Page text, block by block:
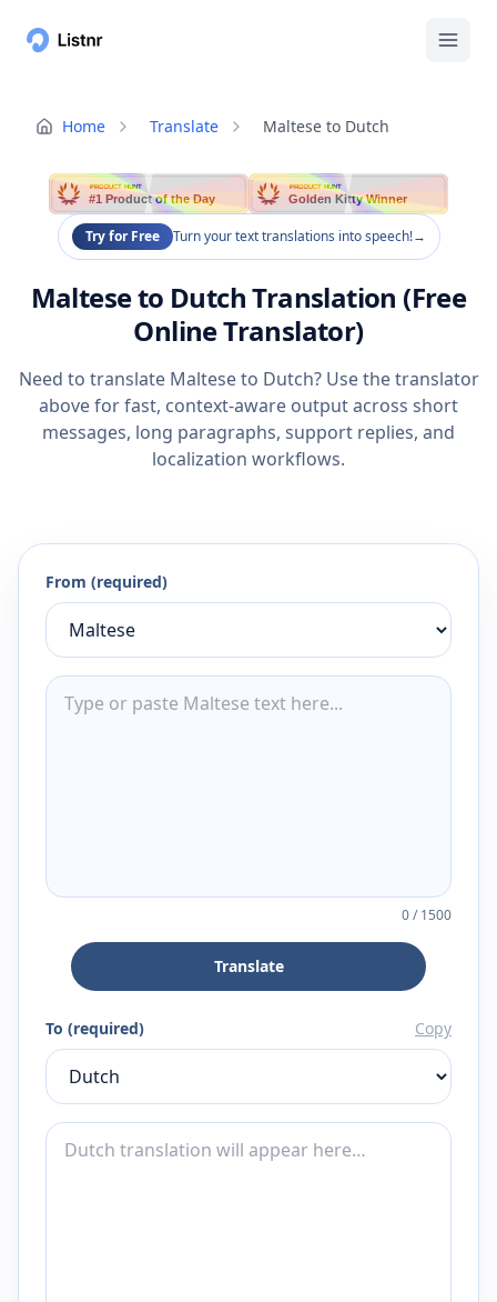
Home Translate Maltese to Dutch
PRODUCT HUNT
#1 Product of the Day
PRODUCT HUNT
Golden Kitty Winner
Try for Free Turn your text translations into speech!→
Maltese to Dutch Translation (Free
Online Translator)
Need to translate Maltese to Dutch? Use the translator
above for fast, context-aware output across short
messages, long paragraphs, support replies, and
localization workflows.
From (required)
0/1500
Translate
To (required) Copy